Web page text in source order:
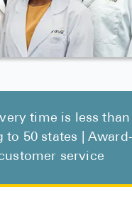
time is less than
to 50 states |
service